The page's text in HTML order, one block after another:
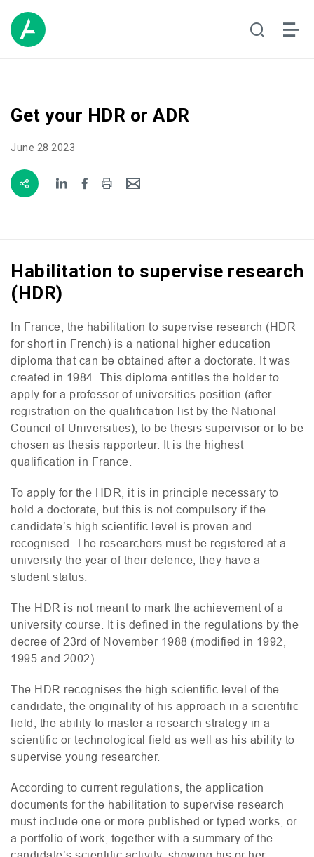
Get your HDR or ADR
June 28 2023
Habilitation to supervise research
(HDR)
In France, the habilitation to supervise research (HDR
for short in French) is a national higher education
diploma that can be obtained after a doctorate. It was
created in 1984. This diploma entitles the holder to
apply for a professor of universities position (after
registration on the qualification list by the National
Council of Universities), to be thesis supervisor or to be
chosen as thesis rapporteur. It is the highest
qualification in France.
To apply for the HDR , it is in principle necessary to
hold a doctorate, but this is not compulsory if the
candidate’s high scientific level is proven and
recognised. The researchers must be registered at a
university the year of their defence, they have a
student status.
The HDR is not meant to mark the achievement of a
university course. It is defined in the regulations by the
decree of 23rd of November 1988 (modified in 1992,
1995 and 2002).
The HDR recognises the high scientific level of the
candidate, the originality of his approach in a scientific
field, the ability to master a research strategy in a
scientific or technological field as well as his ability to
supervise young researcher.
According to current regulations, the application
documents for the habilitation to supervise research
must include one or more published or typed works, or
a portfolio of work, together with a summary of the